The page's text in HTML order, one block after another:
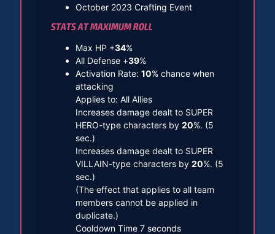
October 2023 Crafting Event
STATS AT MAXIMUM ROLL
Max HP +34%
All Defense +39%
Activation Rate: 10% chance when
attacking
Applies to: All Allies
Increases damage dealt to SUPER
HERO-type characters by 20%. (5
sec.)
Increases damage dealt to SUPER
VILLAIN-type characters by 20%. (5
sec.)
(The effect that applies to all team
members cannot be applied in
duplicate.)
Cooldown Time 7 seconds